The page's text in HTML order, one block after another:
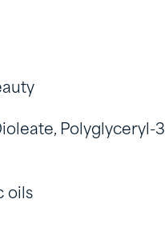
Polyglyceryl-3
oils